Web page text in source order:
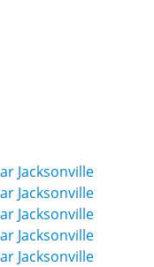
Jacksonville
Jacksonville
Jacksonville
Jacksonville
Jacksonville